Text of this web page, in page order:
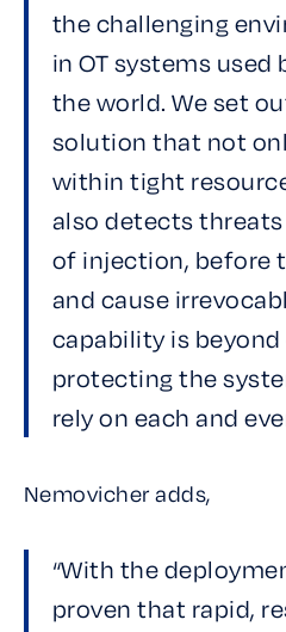
the challenging
in OT systems
the world. We set
solution that not
within tight
also detects
of injection, before
and cause
capability is
protecting the
rely on each and
Nemovicher adds,
“With the
proven that rapid,